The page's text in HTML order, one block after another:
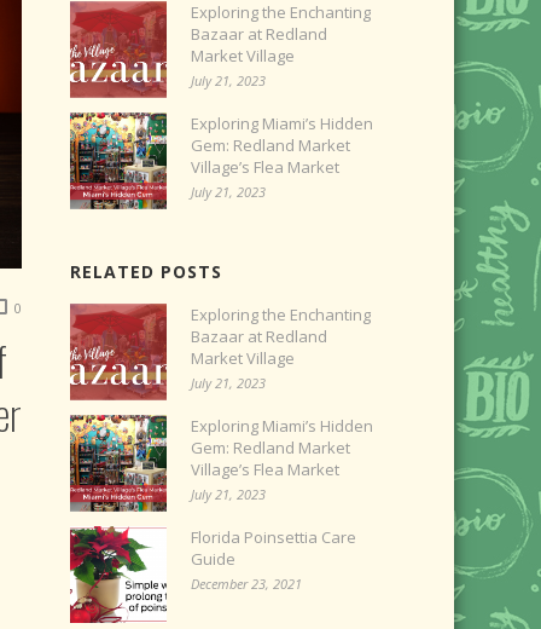
0
Exploring the Enchanting
Bazaar at Redland
Market Village
July 21, 2023
Exploring Miami’s Hidden
Gem: Redland Market
Village’s Flea Market
July 21, 2023
RELATED POSTS
Exploring the Enchanting
Bazaar at Redland
Market Village
July 21, 2023
Exploring Miami’s Hidden
Gem: Redland Market
Village’s Flea Market
July 21, 2023
Florida Poinsettia Care
Guide
December 23, 2021